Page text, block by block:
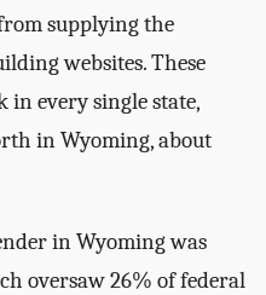
supplying the
websites. These
every single state,
in Wyoming, about
in Wyoming was
oversaw 26% of federal